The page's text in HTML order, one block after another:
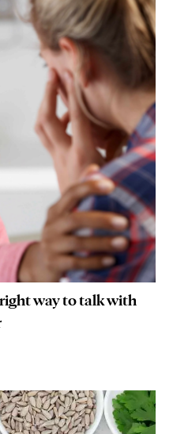
way to talk with